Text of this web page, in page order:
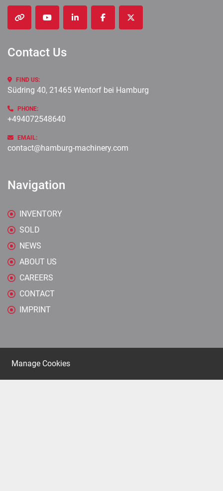
other youtubelinkedinfacebooktwitter
Contact Us
FIND US:
Südring 40, 21465 Wentorf bei Hamburg
PHONE:
+494072548640
EMAIL:
contact@hamburg-machinery.com
Navigation
INVENTORY
SOLD
NEWS
ABOUT US
CAREERS
CONTACT
IMPRINT
Manage Cookies